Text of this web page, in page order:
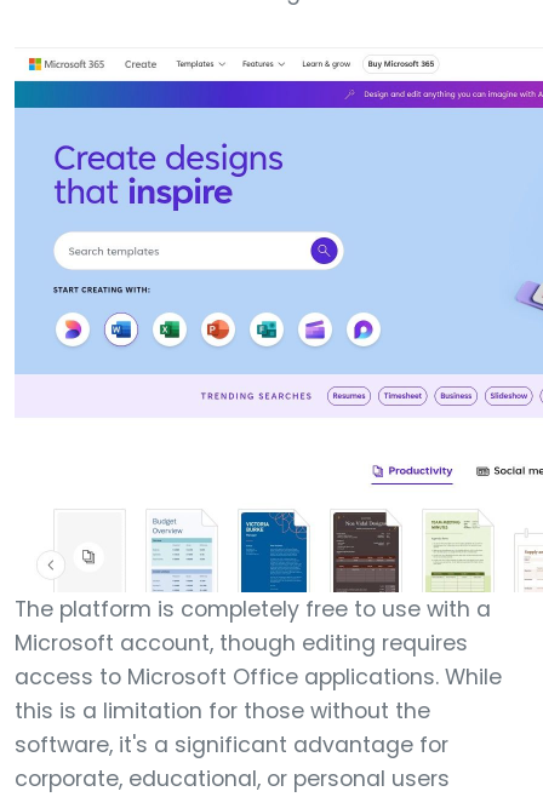
The platform is completely free to use with a
Microsoft account, though editing requires
access to Microsoft Office applications. While
this is a limitation for those without the
software, it's a significant advantage for
corporate, educational, or personal users